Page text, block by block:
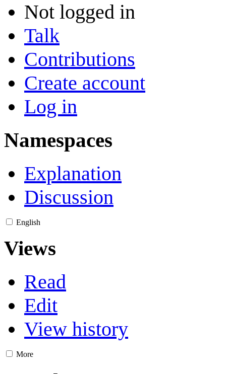
Not logged in
Talk
Contributions
Create account
Log in
Namespaces
Explanation
Discussion
English
Views
Read
Edit
View history
More